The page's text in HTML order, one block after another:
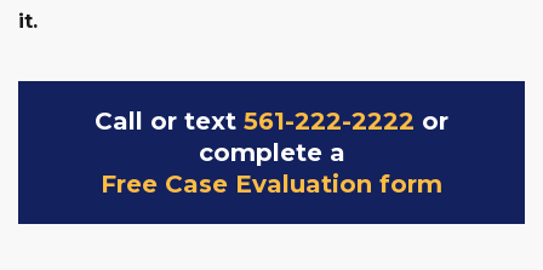
it.
Call or text 561-222-2222 or
complete a
Free Case Evaluation form